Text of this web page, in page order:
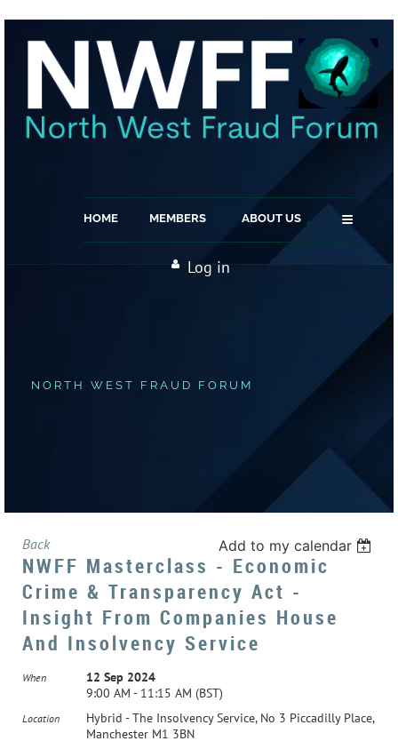
HOME MEMBERS ABOUT US ≡
Log in
NORTH WEST FRAUD FORUM
Back Add to my calendar
NWFF Masterclass - Economic
Crime & Transparency Act -
Insight From Companies House
And Insolvency Service
When
12 Sep 2024
9:00 AM - 11:15 AM (BST)
Location
Hybrid - The Insolvency Service, No 3 Piccadilly Place,
Manchester M1 3BN